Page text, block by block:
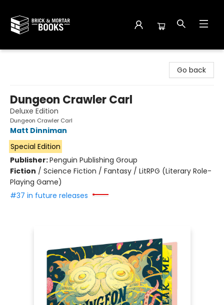
Go back
Dungeon Crawler Carl
Deluxe Edition
Dungeon Crawler Carl
Matt Dinniman
Special Edition
Publisher:Penguin Publishing Group
Fiction / Science Fiction / Fantasy / LitRPG (Literary Role-
Playing Game)
#37 in future releases